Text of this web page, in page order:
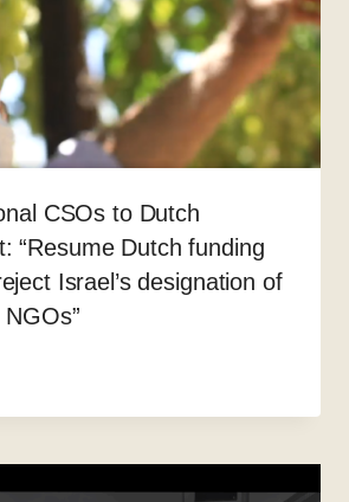
CSOs to Dutch
“Resume Dutch funding
Israel’s designation of